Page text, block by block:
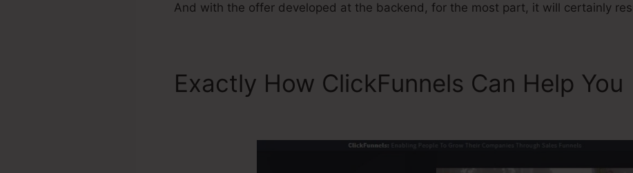
And with the offer developed at the backend, for the most part, it will certainly
Exactly How ClickFunnels Can Help You